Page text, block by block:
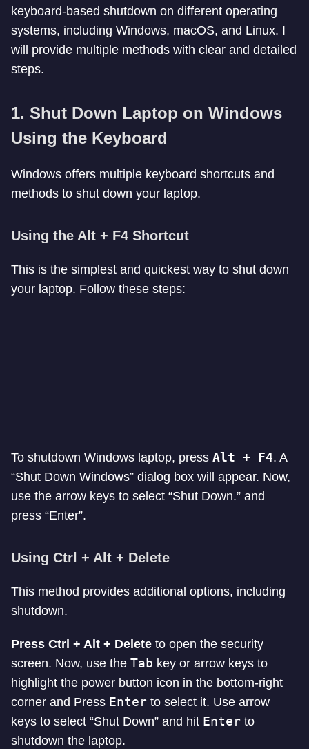
keyboard-based shutdown on different operating
systems, including Windows, macOS, and Linux. I
will provide multiple methods with clear and detailed
steps.
1. Shut Down Laptop on Windows
Using the Keyboard
Windows offers multiple keyboard shortcuts and
methods to shut down your laptop.
Using the Alt + F4 Shortcut
This is the simplest and quickest way to shut down
your laptop. Follow these steps:
To shutdown Windows laptop, press Alt + F4. A
“Shut Down Windows” dialog box will appear. Now,
use the arrow keys to select “Shut Down.” and
press “Enter”.
Using Ctrl + Alt + Delete
This method provides additional options, including
shutdown.
Press Ctrl + Alt + Delete to open the security
screen. Now, use the Tab key or arrow keys to
highlight the power button icon in the bottom-right
corner and Press Enter to select it. Use arrow
keys to select “Shut Down” and hit Enter to
shutdown the laptop.